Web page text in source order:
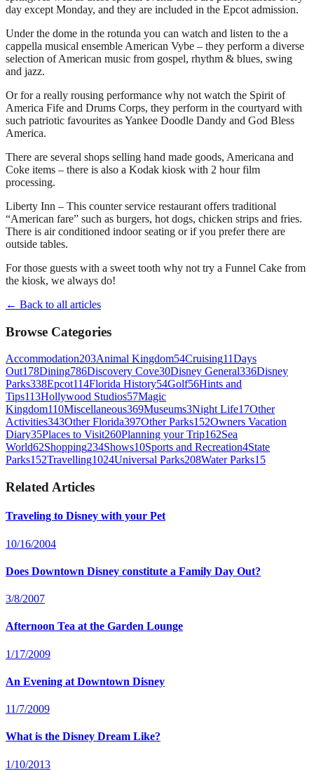
day except Monday, and they are included in the Epcot admission.
Under the dome in the rotunda you can watch and listen to the a
cappella musical ensemble American Vybe – they perform a diverse
selection of American music from gospel, rhythm & blues, swing
and jazz.
Or for a really rousing performance why not watch the Spirit of
America Fife and Drums Corps, they perform in the courtyard with
such patriotic favourites as Yankee Doodle Dandy and God Bless
America.
There are several shops selling hand made goods, Americana and
Coke items – there is also a Kodak kiosk with 2 hour film
processing.
Liberty Inn – This counter service restaurant offers traditional
“American fare” such as burgers, hot dogs, chicken strips and fries.
There is air conditioned indoor seating or if you prefer there are
outside tables.
For those guests with a sweet tooth why not try a Funnel Cake from
the kiosk, we always do!
← Back to all articles
Browse Categories
Accommodation203Animal Kingdom54Cruising11Days
Out178Dining786Discovery Cove30Disney General336Disney
Parks338Epcot114Florida History54Golf56Hints and
Tips113Hollywood Studios57Magic
Kingdom110Miscellaneous369Museums3Night Life17Other
Activities343Other Florida397Other Parks152Owners Vacation
Diary35Places to Visit260Planning your Trip162Sea
World62Shopping234Shows10Sports and Recreation4State
Parks152Travelling1024Universal Parks208Water Parks15
Related Articles
Traveling to Disney with your Pet
10/16/2004
Does Downtown Disney constitute a Family Day Out?
3/8/2007
Afternoon Tea at the Garden Lounge
1/17/2009
An Evening at Downtown Disney
11/7/2009
What is the Disney Dream Like?
1/10/2013